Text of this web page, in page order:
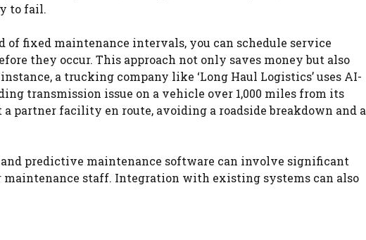
to fail.
fixed maintenance intervals, you can schedule service
they occur. This approach not only saves money but also
a trucking company like ‘Long Haul Logistics’ uses AI-
transmission issue on a vehicle over 1,000 miles from its
a partner facility en route, avoiding a roadside breakdown and a
predictive maintenance software can involve significant
staff. Integration with existing systems can also